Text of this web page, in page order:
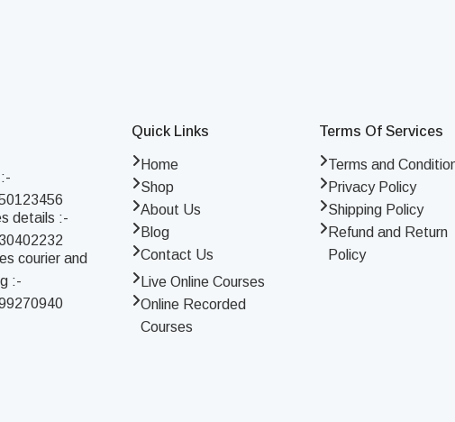
details :-
courier and
:-
Quick Links
Home
Shop
About Us
Blog
Contact Us
Live Online Courses
Online Recorded
Courses
Terms Of Services
Terms and
Privacy Policy
Shipping Policy
Refund and Return
Policy